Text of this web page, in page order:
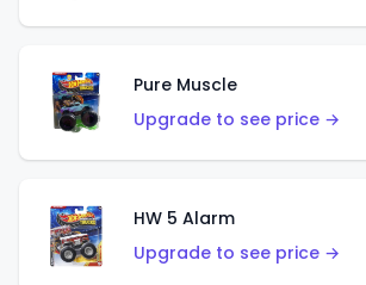
Pure Muscle
Upgrade to see price →
HW 5 Alarm
Upgrade to see price →